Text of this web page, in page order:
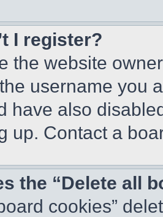
I register?
the website
username you
have also
up. Contact a
the “Delete all
cookies”